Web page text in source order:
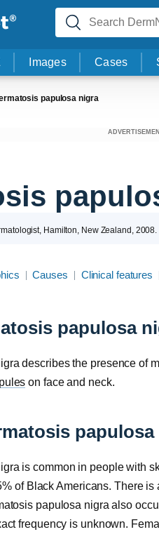
Images Cases
papulosa nigra
Hamilton, New Zealand, 2008.
Causes Clinical features
papulosa
describes the presence of
on face and neck.
is common in people with
of Black Americans. There
papulosa nigra also
frequency is unknown.